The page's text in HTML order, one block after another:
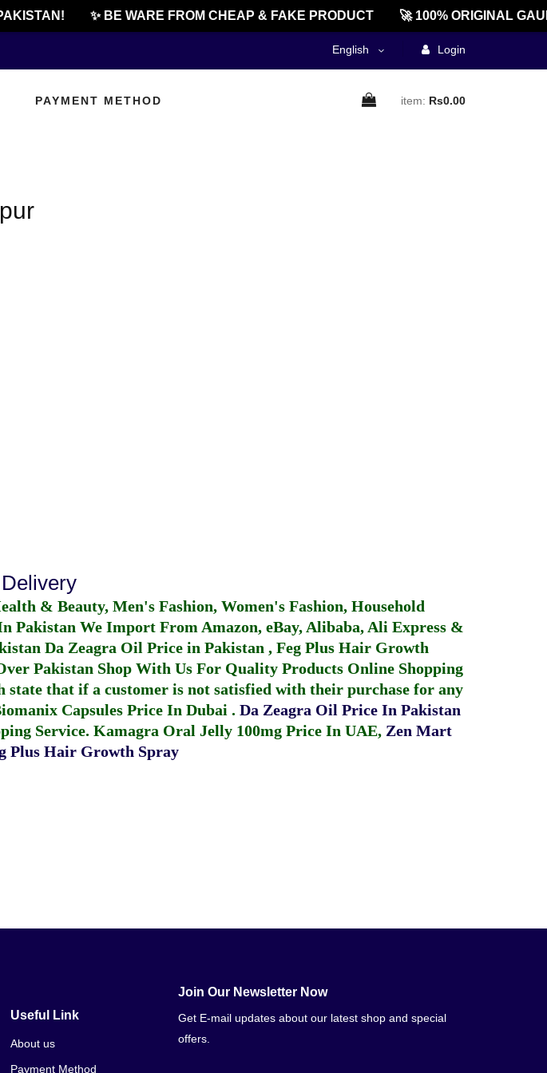
✨ BE WARE FROM CHEAP & FAKE PRODUCT 🚀 100% ORIGINAL
English Login
PAYMENT METHOD item: Rs0.00
& Beauty, Men's Fashion, Women's Fashion, Household
Pakistan We Import From Amazon, eBay, Alibaba, Ali Express &
Da Zeagra Oil Price in Pakistan , Feg Plus Hair Growth
Pakistan Shop With Us For Quality Products Online Shopping
state that if a customer is not satisfied with their purchase for any
Capsules Price In Dubai . Da Zeagra Oil Price In Pakistan
Service. Kamagra Oral Jelly 100mg Price In UAE, Zen Mart
Plus Hair Growth Spray
Useful Link
About us
Payment Method
Join Our Newsletter Now
Get E-mail updates about our latest shop and special
offers.